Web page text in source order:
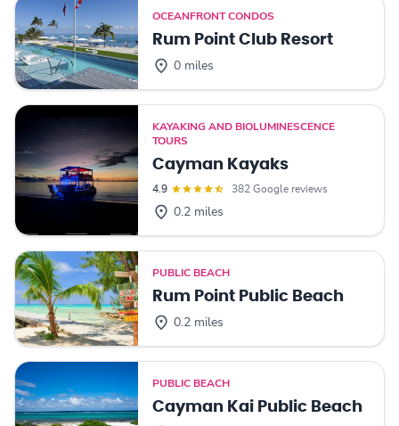
OCEANFRONT CONDOS
Rum Point Club Resort
0 miles
KAYAKING AND BIOLUMINESCENCE
TOURS
Cayman Kayaks
4.9 382 Google reviews
0.2 miles
PUBLIC BEACH
Rum Point Public Beach
0.2 miles
PUBLIC BEACH
Cayman Kai Public Beach